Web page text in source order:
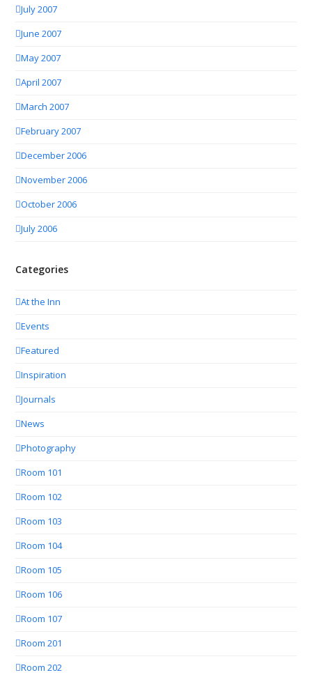
July 2007
June 2007
May 2007
April 2007
March 2007
February 2007
December 2006
November 2006
October 2006
July 2006
Categories
At the Inn
Events
Featured
Inspiration
Journals
News
Photography
Room 101
Room 102
Room 103
Room 104
Room 105
Room 106
Room 107
Room 201
Room 202